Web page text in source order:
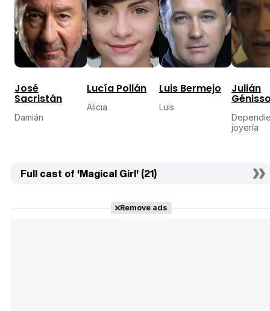
José
Sacristán
Damián
Lucía Pollán
Alicia
Luis Bermejo
Luis
Julián
joyería
Full cast of 'Magical Girl' (21)
Remove ads